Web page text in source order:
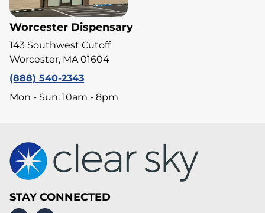
Worcester Dispensary
143 Southwest Cutoff
Worcester, MA 01604
(888) 540-2343
Mon - Sun: 10am - 8pm
STAY CONNECTED